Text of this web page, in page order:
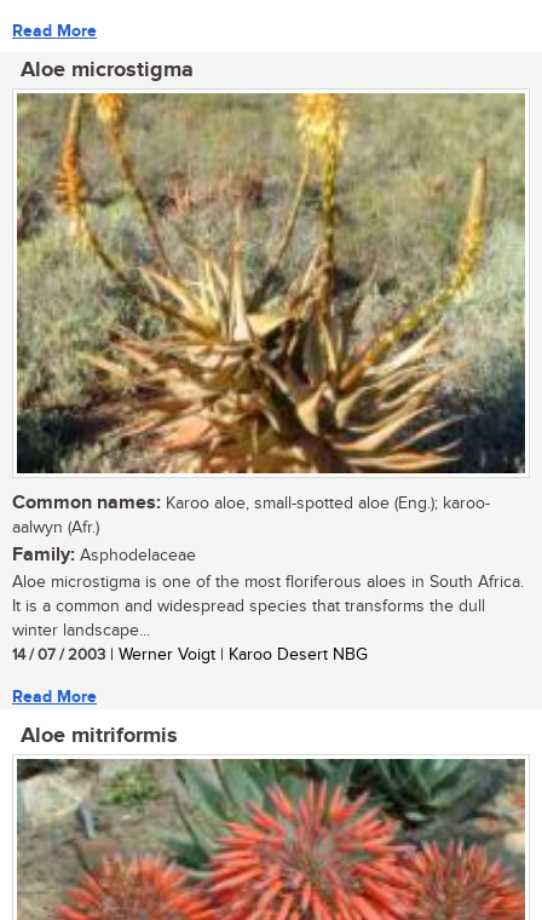
Read More
Aloe microstigma
Common names: Karoo aloe, small-spotted aloe (Eng.); karoo-
aalwyn (Afr.)
Family: Asphodelaceae
Aloe microstigma is one of the most floriferous aloes in South Africa.
It is a common and widespread species that transforms the dull
winter landscape...
14 / 07 / 2003 | Werner Voigt | Karoo Desert NBG
Read More
Aloe mitriformis